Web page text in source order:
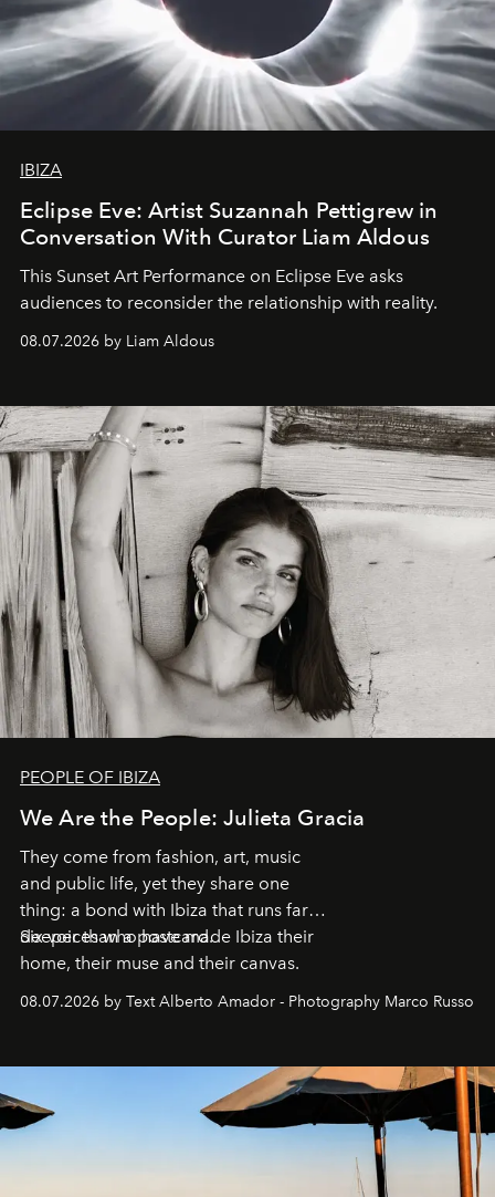
IBIZA
Eclipse Eve: Artist Suzannah Pettigrew in
Conversation With Curator Liam Aldous
This Sunset Art Performance on Eclipse Eve asks
audiences to reconsider the relationship with reality.
08.07.2026 by Liam Aldous
PEOPLE OF IBIZA
We Are the People: Julieta Gracia
They come from fashion, art, music
and public life, yet they share one
thing: a bond with Ibiza that runs far
deeper than a postcard.
Six voices who have made Ibiza their
home, their muse and their canvas.
08.07.2026 by Text Alberto Amador - Photography Marco Russo